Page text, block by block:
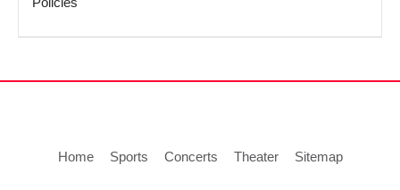
Home Sports Concerts Theater Sitemap